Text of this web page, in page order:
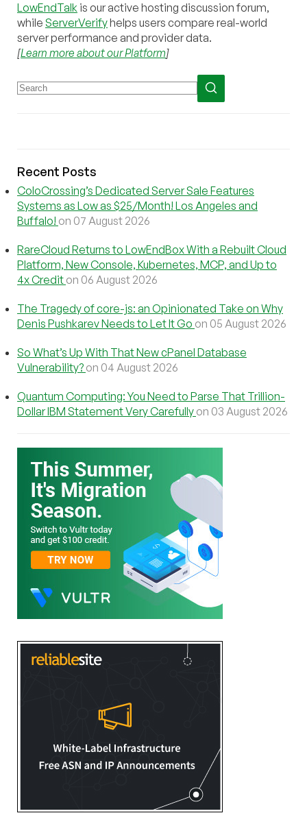
LowEndTalk is our active hosting discussion forum,
while ServerVerifyhelps users compare real-world
server performance and provider data.
[Learn more about our Platform]
Recent Posts
ColoCrossing’s Dedicated Server Sale Features
Systems as Low as $25/Month! Los Angeles and
Buffalo! on 07 August 2026
RareCloud Returns to LowEndBox With a Rebuilt Cloud
Platform, New Console, Kubernetes, MCP, and Up to
4x Credit on 06 August 2026
The Tragedy of core-js: an Opinionated Take on Why
Denis Pushkarev Needs to Let It Go on 05 August 2026
So What’s Up With That New cPanel Database
Vulnerability? on 04 August 2026
Quantum Computing: You Need to Parse That Trillion-
Dollar IBM Statement Very Carefully on 03 August 2026